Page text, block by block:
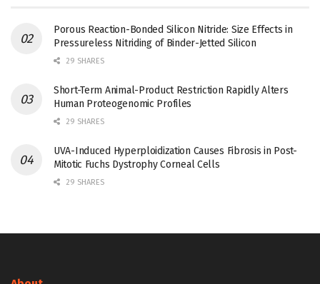
Porous Reaction-Bonded Silicon Nitride: Size Effects in
Pressureless Nitriding of Binder-Jetted Silicon
29 SHARES
Short-Term Animal-Product Restriction Rapidly Alters
Human Proteogenomic Profiles
29 SHARES
UVA-Induced Hyperploidization Causes Fibrosis in Post-
Mitotic Fuchs Dystrophy Corneal Cells
29 SHARES